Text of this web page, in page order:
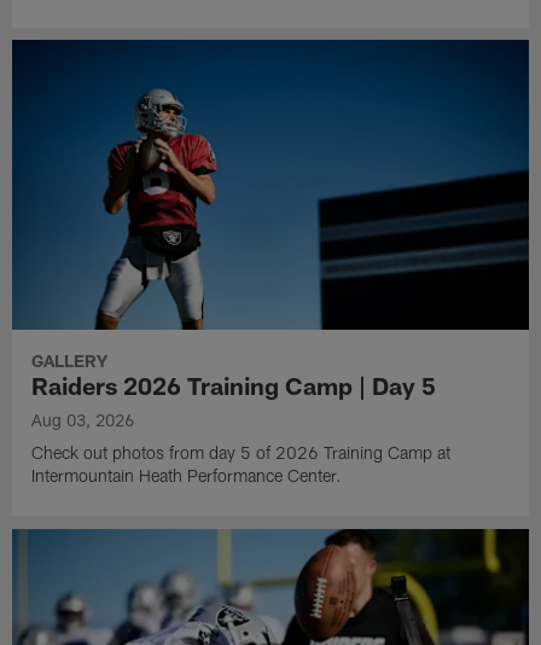
GALLERY
Raiders 2026 Training Camp | Day 5
Aug 03, 2026
Check out photos from day 5 of 2026 Training Camp at
Intermountain Heath Performance Center.